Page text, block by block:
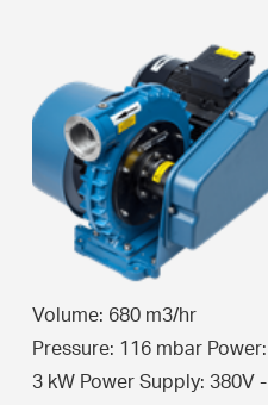
Volume: 680 m3/hr
Pressure: 116 mbar Power:
3 kW Power Supply: 380V -